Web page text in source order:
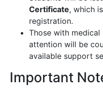
Certificate, which
registration.
Those with
attention will be
available support
Important